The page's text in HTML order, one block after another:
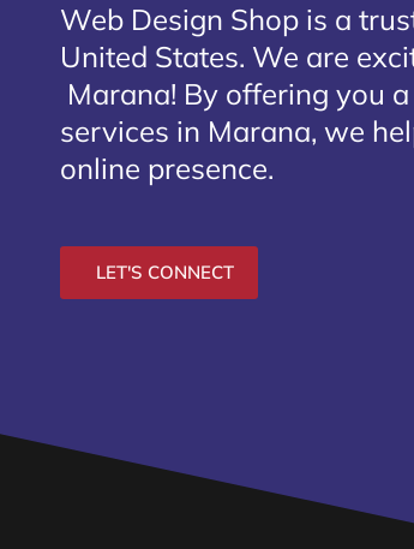
Web Design Shop is a
United States. We are
Marana! By offering you
services in Marana, we
online presence.
LET'S CONNECT